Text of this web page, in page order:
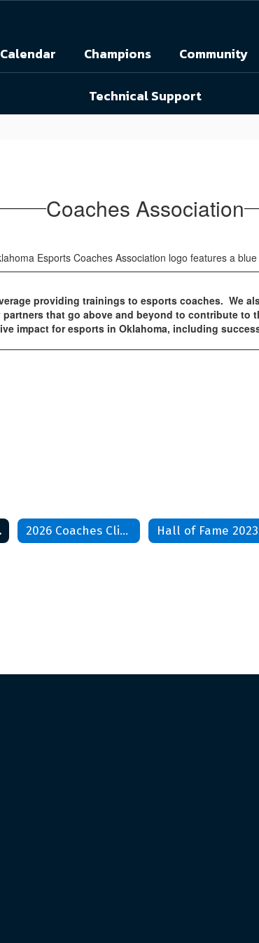
Calendar Champions Community
Technical Support
Coaches Association
providing trainings to esports coaches. We
that go above and beyond to contribute to
impact for esports in Oklahoma, including
2026 Coaches Clinic Hall of Fame 2023